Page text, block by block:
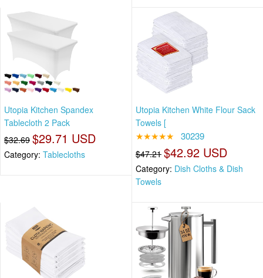
Utopia Kitchen Spandex
Tablecloth 2 Pack
$32.69 $29.71 USD
Category: Tablecloths
Utopia Kitchen White Flour Sack
Towels [
★★★★★ 30239
$47.21 $42.92 USD
Category: Dish Cloths & Dish
Towels